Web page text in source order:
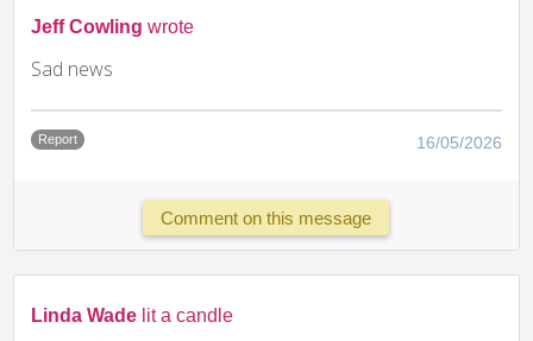
Jeff Cowling wrote
Sad news
Report 16/05/2026
Comment on this message
Linda Wade lit a candle